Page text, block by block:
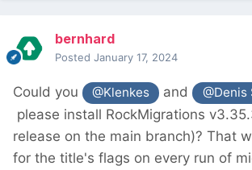
bernhard
Posted January 17, 2024
Could you @Klenkes and
please install RockMigrations
release on the main branch)? That
for the title's flags on every run of